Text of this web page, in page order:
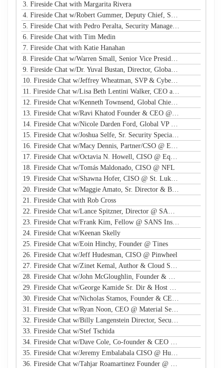
3. Fireside Chat with Margarita Rivera
4. Fireside Chat w/Robert Gummer, Deputy Chief, Systems Security @ LA Metro
5. Fireside Chat with Pedro Peralta, Security Manager @ Coinbase
6. Fireside Chat with Tim Medin
7. Fireside Chat with Katie Hanahan
8. Fireside Chat w/Warren Small, Senior Vice President, Global Head of Security Sales and Innovation @ NTT
9. Fireside Chat w/Dr. Yuval Bustan, Director, Global Infrastructure @ IFF
10. Fireside Chat w/Jeffrey Wheatman, SVP & Cyber Risk Evangelist @ Black Kite
11. Fireside Chat w/Lisa Beth Lentini Walker, CEO and Founder @ Lumen Worldwide Endeavors
12. Fireside Chat w/Kenneth Townsend, Global Chief Information Security Officer @ Ingredion
13. Fireside Chat w/Ravi Khatod Founder & CEO @ Ambient Security
14. Fireside Chat w/Nicole Darden Ford, Global VP & CISO, Rockwell Automation
15. Fireside Chat w/Joshua Selfe, Sr. Security Specialist @ Microsoft
16. Fireside Chat w/Macy Dennis, Partner/CSO @ Ember River
17. Fireside Chat w/Octavia N. Howell, CISO @ Equifax Canada
18. Fireside Chat w/Tomás Maldonado, CISO @ NFL
19. Fireside Chat w/Shawna Hofer, CISO @ St. Luke's Health System
20. Fireside Chat w/Maggie Amato, Sr. Director & BISO @ Salesforce
21. Fireside Chat with Rob Cross
22. Fireside Chat w/Lance Spitzner, Director @ SANS, Founder @ Honeynet Project
23. Fireside Chat w/Frank Kim, Fellow @ SANS Institute
24. Fireside Chat w/Keenan Skelly
25. Fireside Chat w/Eoin Hinchy, Founder @ Tines
26. Fireside Chat w/Jeff Hudesman, CISO @ Pinwheel
27. Fireside Chat w/Zinet Kemal, Author & Cloud Security Eng
28. Fireside Chat w/John McGloughlin, Founder & CEO @ GuardSight
29. Fireside Chat w/George Kamide Sr. Dir & Host of First Watch
30. Fireside Chat w/Nicholas Stamos, Founder & CEO @ e-Share
31. Fireside Chat w/Ryan Noon, CEO @ Material Security
32. Fireside Chat w/Billy Langenstein Director, Security @NFL
33. Fireside Chat w/Stef Tschida
34. Fireside Chat w/Dave Cole, Co-founder & CEO @ Open Raven
35. Fireside Chat w/Jeremy Embalabala CISO @ Hub International
36. Fireside Chat w/Tahjar Roamartinez Founder @ CEO - CWG